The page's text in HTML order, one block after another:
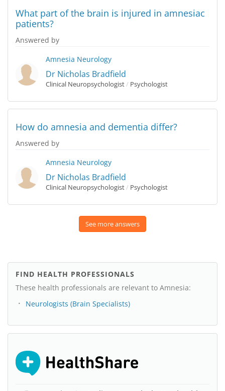
What part of the brain is injured in amnesiac
patients?
Answered by
Amnesia Neurology
Dr Nicholas Bradfield
Clinical Neuropsychologist/ Psychologist
How do amnesia and dementia differ?
Answered by
Amnesia Neurology
Dr Nicholas Bradfield
Clinical Neuropsychologist/ Psychologist
See more answers
FIND HEALTH PROFESSIONALS
These health professionals are relevant to Amnesia:
Neurologists (Brain Specialists)